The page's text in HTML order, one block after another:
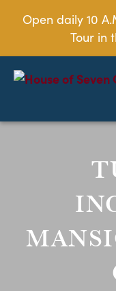
Open daily 10
Tour in